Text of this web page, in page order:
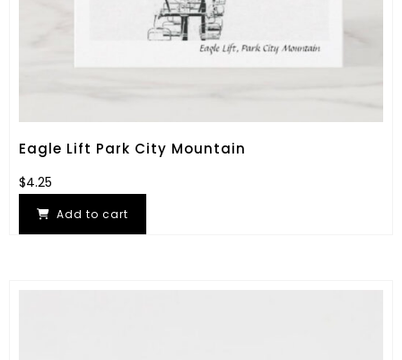
Eagle Lift Park City Mountain
$4.25
Add to cart